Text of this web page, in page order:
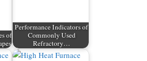
of
Performance Indicators of
Commonly Used
Refractory…